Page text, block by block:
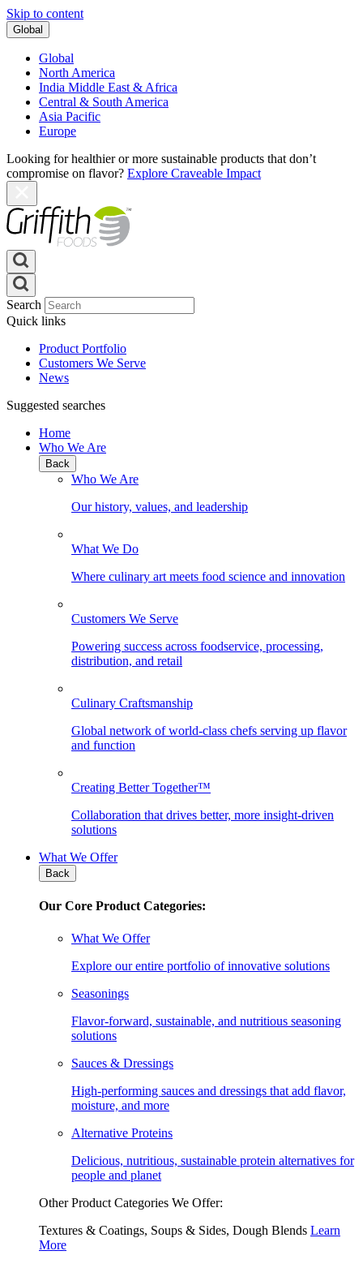
Skip to content
Global
Global
North America
India Middle East & Africa
Central & South America
Asia Pacific
Europe
Looking for healthier or more sustainable products that don’t
compromise on flavor? Explore Craveable Impact
Search
Quick links
Product Portfolio
Customers We Serve
News
Suggested searches
Home
Who We Are
Back
Who We Are
Our history, values, and leadership
What We Do
Where culinary art meets food science and innovation
Customers We Serve
Powering success across foodservice, processing,
distribution, and retail
Culinary Craftsmanship
Global network of world-class chefs serving up flavor
and function
Creating Better Together™
Collaboration that drives better, more insight-driven
solutions
What We Offer
Back
Our Core Product Categories:
What We Offer
Explore our entire portfolio of innovative solutions
Seasonings
Flavor-forward, sustainable, and nutritious seasoning
solutions
Sauces & Dressings
High-performing sauces and dressings that add flavor,
moisture, and more
Alternative Proteins
Delicious, nutritious, sustainable protein alternatives for
people and planet
Other Product Categories We Offer:
Textures & Coatings, Soups & Sides, Dough Blends Learn
More